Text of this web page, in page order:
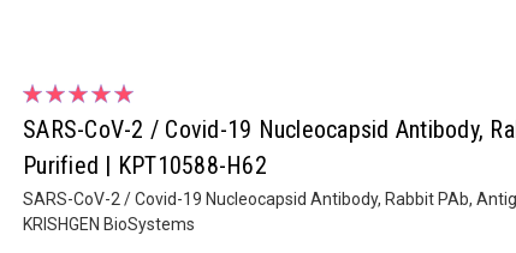
SARS-CoV-2 / Covid-19 Nucleocapsid Antibody,
Purified | KPT10588-H62
SARS-CoV-2 / Covid-19 Nucleocapsid Antibody, Rabbit PAb,
KRISHGEN BioSystems